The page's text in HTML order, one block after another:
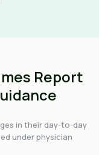
Report
in their day-to-day
under physician